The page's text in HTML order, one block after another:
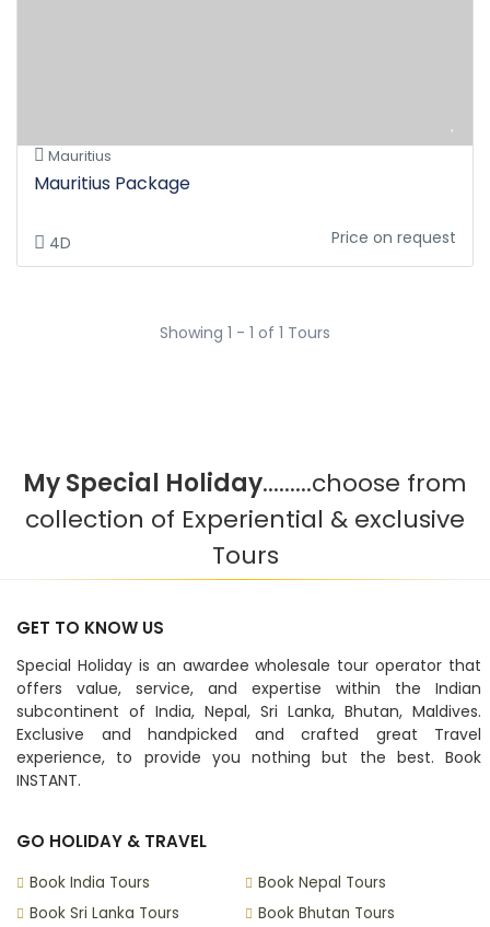
Mauritius
Mauritius Package
4D Price on request
Showing 1 - 1 of 1 Tours
My Special Holiday.........choose from
collection of Experiential & exclusive
Tours
GET TO KNOW US
Special Holiday is an awardee wholesale tour operator that
offers value, service, and expertise within the Indian
subcontinent of India, Nepal, Sri Lanka, Bhutan, Maldives.
Exclusive and handpicked and crafted great Travel
experience, to provide you nothing but the best. Book
INSTANT.
GO HOLIDAY & TRAVEL
Book India Tours
Book Nepal Tours
Book Sri Lanka Tours
Book Bhutan Tours